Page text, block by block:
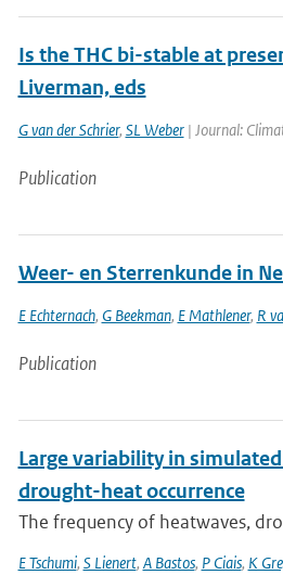
Is the THC bi-stable at
Liverman, eds
G van der Schrier, SL Weber| Journal:
Publication
Weer- en Sterrenkunde in
E Echternach, G Beekman, E Mathlener, R
Publication
Large variability in
drought-heat occurrence
The frequency of heatwaves,
E Tschumi, S Lienert, A Bastos, P Ciais, K